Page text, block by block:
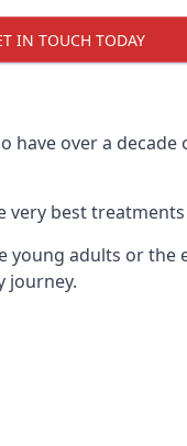
IN TOUCH TODAY
over a
very best
adults or
journey.